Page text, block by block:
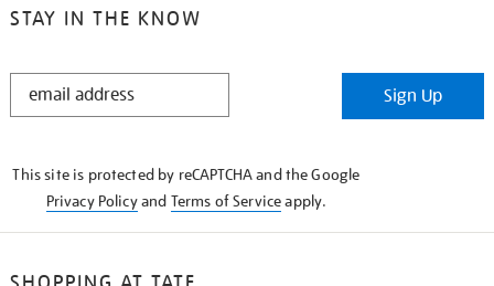
STAY IN THE KNOW
STAY
Sign Up
This site is protected by reCAPTCHA and the Google
Privacy Policyand Terms of Serviceapply.